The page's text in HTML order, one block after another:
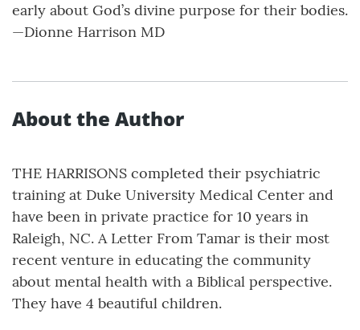
early about God’s divine purpose for their bodies.
—Dionne Harrison MD
About the Author
THE HARRISONS completed their psychiatric
training at Duke University Medical Center and
have been in private practice for 10 years in
Raleigh, NC. A Letter From Tamar is their most
recent venture in educating the community
about mental health with a Biblical perspective.
They have 4 beautiful children.